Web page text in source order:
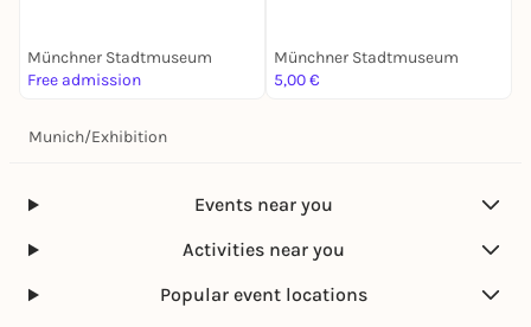
Münchner Stadtmuseum
Free admission
Münchner Stadtmuseum
5,00 €
Munich/Exhibition
Events near you
Activities near you
Popular event locations